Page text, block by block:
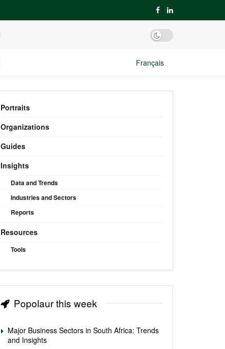
Français
Portraits
Organizations
Guides
Insights
Data and Trends
Industries and Sectors
Reports
Resources
Tools
Popolaur this week
Major Business Sectors in South Africa: Trends
and Insights